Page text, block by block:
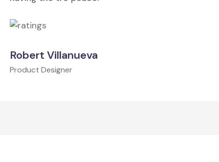
Robert Villanueva
Product Designer